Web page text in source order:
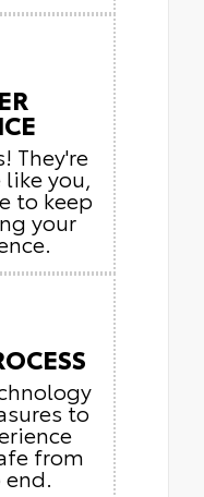
They're
you,
to keep
your
to
from